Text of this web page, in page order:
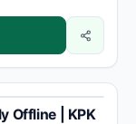
Offline | KPK